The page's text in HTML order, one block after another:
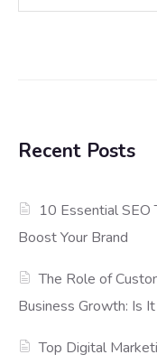
Recent Posts
10 Essential SEO
Boost Your Brand
The Role of
Business Growth: Is
Top Digital